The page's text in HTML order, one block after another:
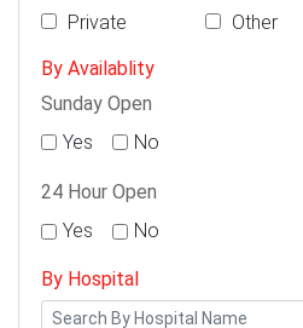
Private
Other
By Availablity
Sunday Open
Yes
No
24 Hour Open
Yes
No
By Hospital